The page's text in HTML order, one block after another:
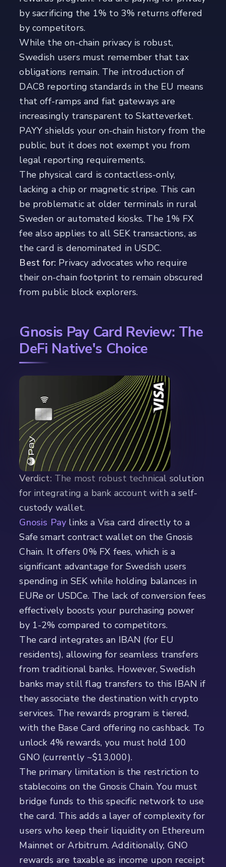
by sacrificing the 1% to 3% returns offered
by competitors.
While the on-chain privacy is robust,
Swedish users must remember that tax
obligations remain. The introduction of
DAC8 reporting standards in the EU means
that off-ramps and fiat gateways are
increasingly transparent to Skatteverket.
PAYY shields your on-chain history from the
public, but it does not exempt you from
legal reporting requirements.
The physical card is contactless-only,
lacking a chip or magnetic stripe. This can
be problematic at older terminals in rural
Sweden or automated kiosks. The 1% FX
fee also applies to all SEK transactions, as
the card is denominated in USDC.
Best for: Privacy advocates who require
their on-chain footprint to remain obscured
from public block explorers.
Gnosis Pay Card Review: The
DeFi Native's Choice
Verdict: The most robust technical solution
for integrating a bank account with a self-
custody wallet.
Gnosis Pay links a Visa card directly to a
Safe smart contract wallet on the Gnosis
Chain. It offers 0% FX fees, which is a
significant advantage for Swedish users
spending in SEK while holding balances in
EURe or USDCe. The lack of conversion fees
effectively boosts your purchasing power
by 1-2% compared to competitors.
The card integrates an IBAN (for EU
residents), allowing for seamless transfers
from traditional banks. However, Swedish
banks may still flag transfers to this IBAN if
they associate the destination with crypto
services. The rewards program is tiered,
with the Base Card offering no cashback. To
unlock 4% rewards, you must hold 100
GNO (currently ~$13,000).
The primary limitation is the restriction to
stablecoins on the Gnosis Chain. You must
bridge funds to this specific network to use
the card. This adds a layer of complexity for
users who keep their liquidity on Ethereum
Mainnet or Arbitrum. Additionally, GNO
rewards are taxable as income upon receipt